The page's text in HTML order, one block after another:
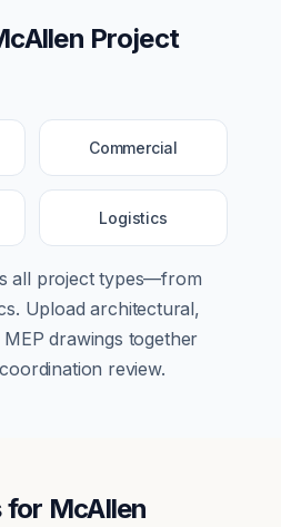
Project
Commercial
Logistics
all project types—from
. Upload architectural,
drawings together
review.
for McAllen